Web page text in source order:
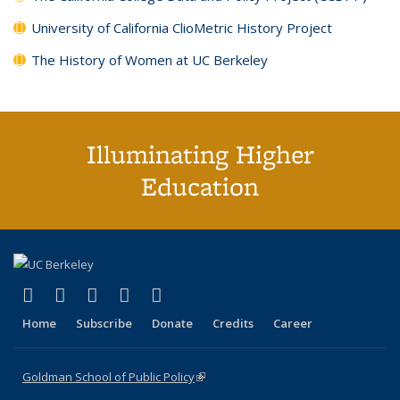
University of California ClioMetric History Project
The History of Women at UC Berkeley
Illuminating Higher
Education
X (formerly Twitter)
(link is external)
LinkedIn
(link is external)
YouTube
(link is external)
Instagram
(link is external)
Home Subscribe Donate Credits Career
Goldman School of Public Policy(link is external)